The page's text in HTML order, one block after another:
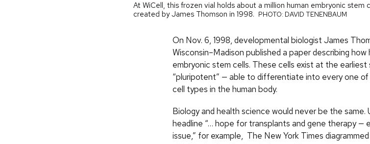
At WiCell, this frozen vial holds about a million human embryonic
created by James Thomson in 1998. PHOTO: DAVID TENENBAUM
On Nov. 6, 1998, developmental biologist James
Wisconsin–Madison published a paper describing how
embryonic stem cells. These cells exist at the
“pluripotent” — able to differentiate into every one
cell types in the human body.
Biology and health science would never be the same.
headline “… hope for transplants and gene therapy —
issue,” for example, The New York Times